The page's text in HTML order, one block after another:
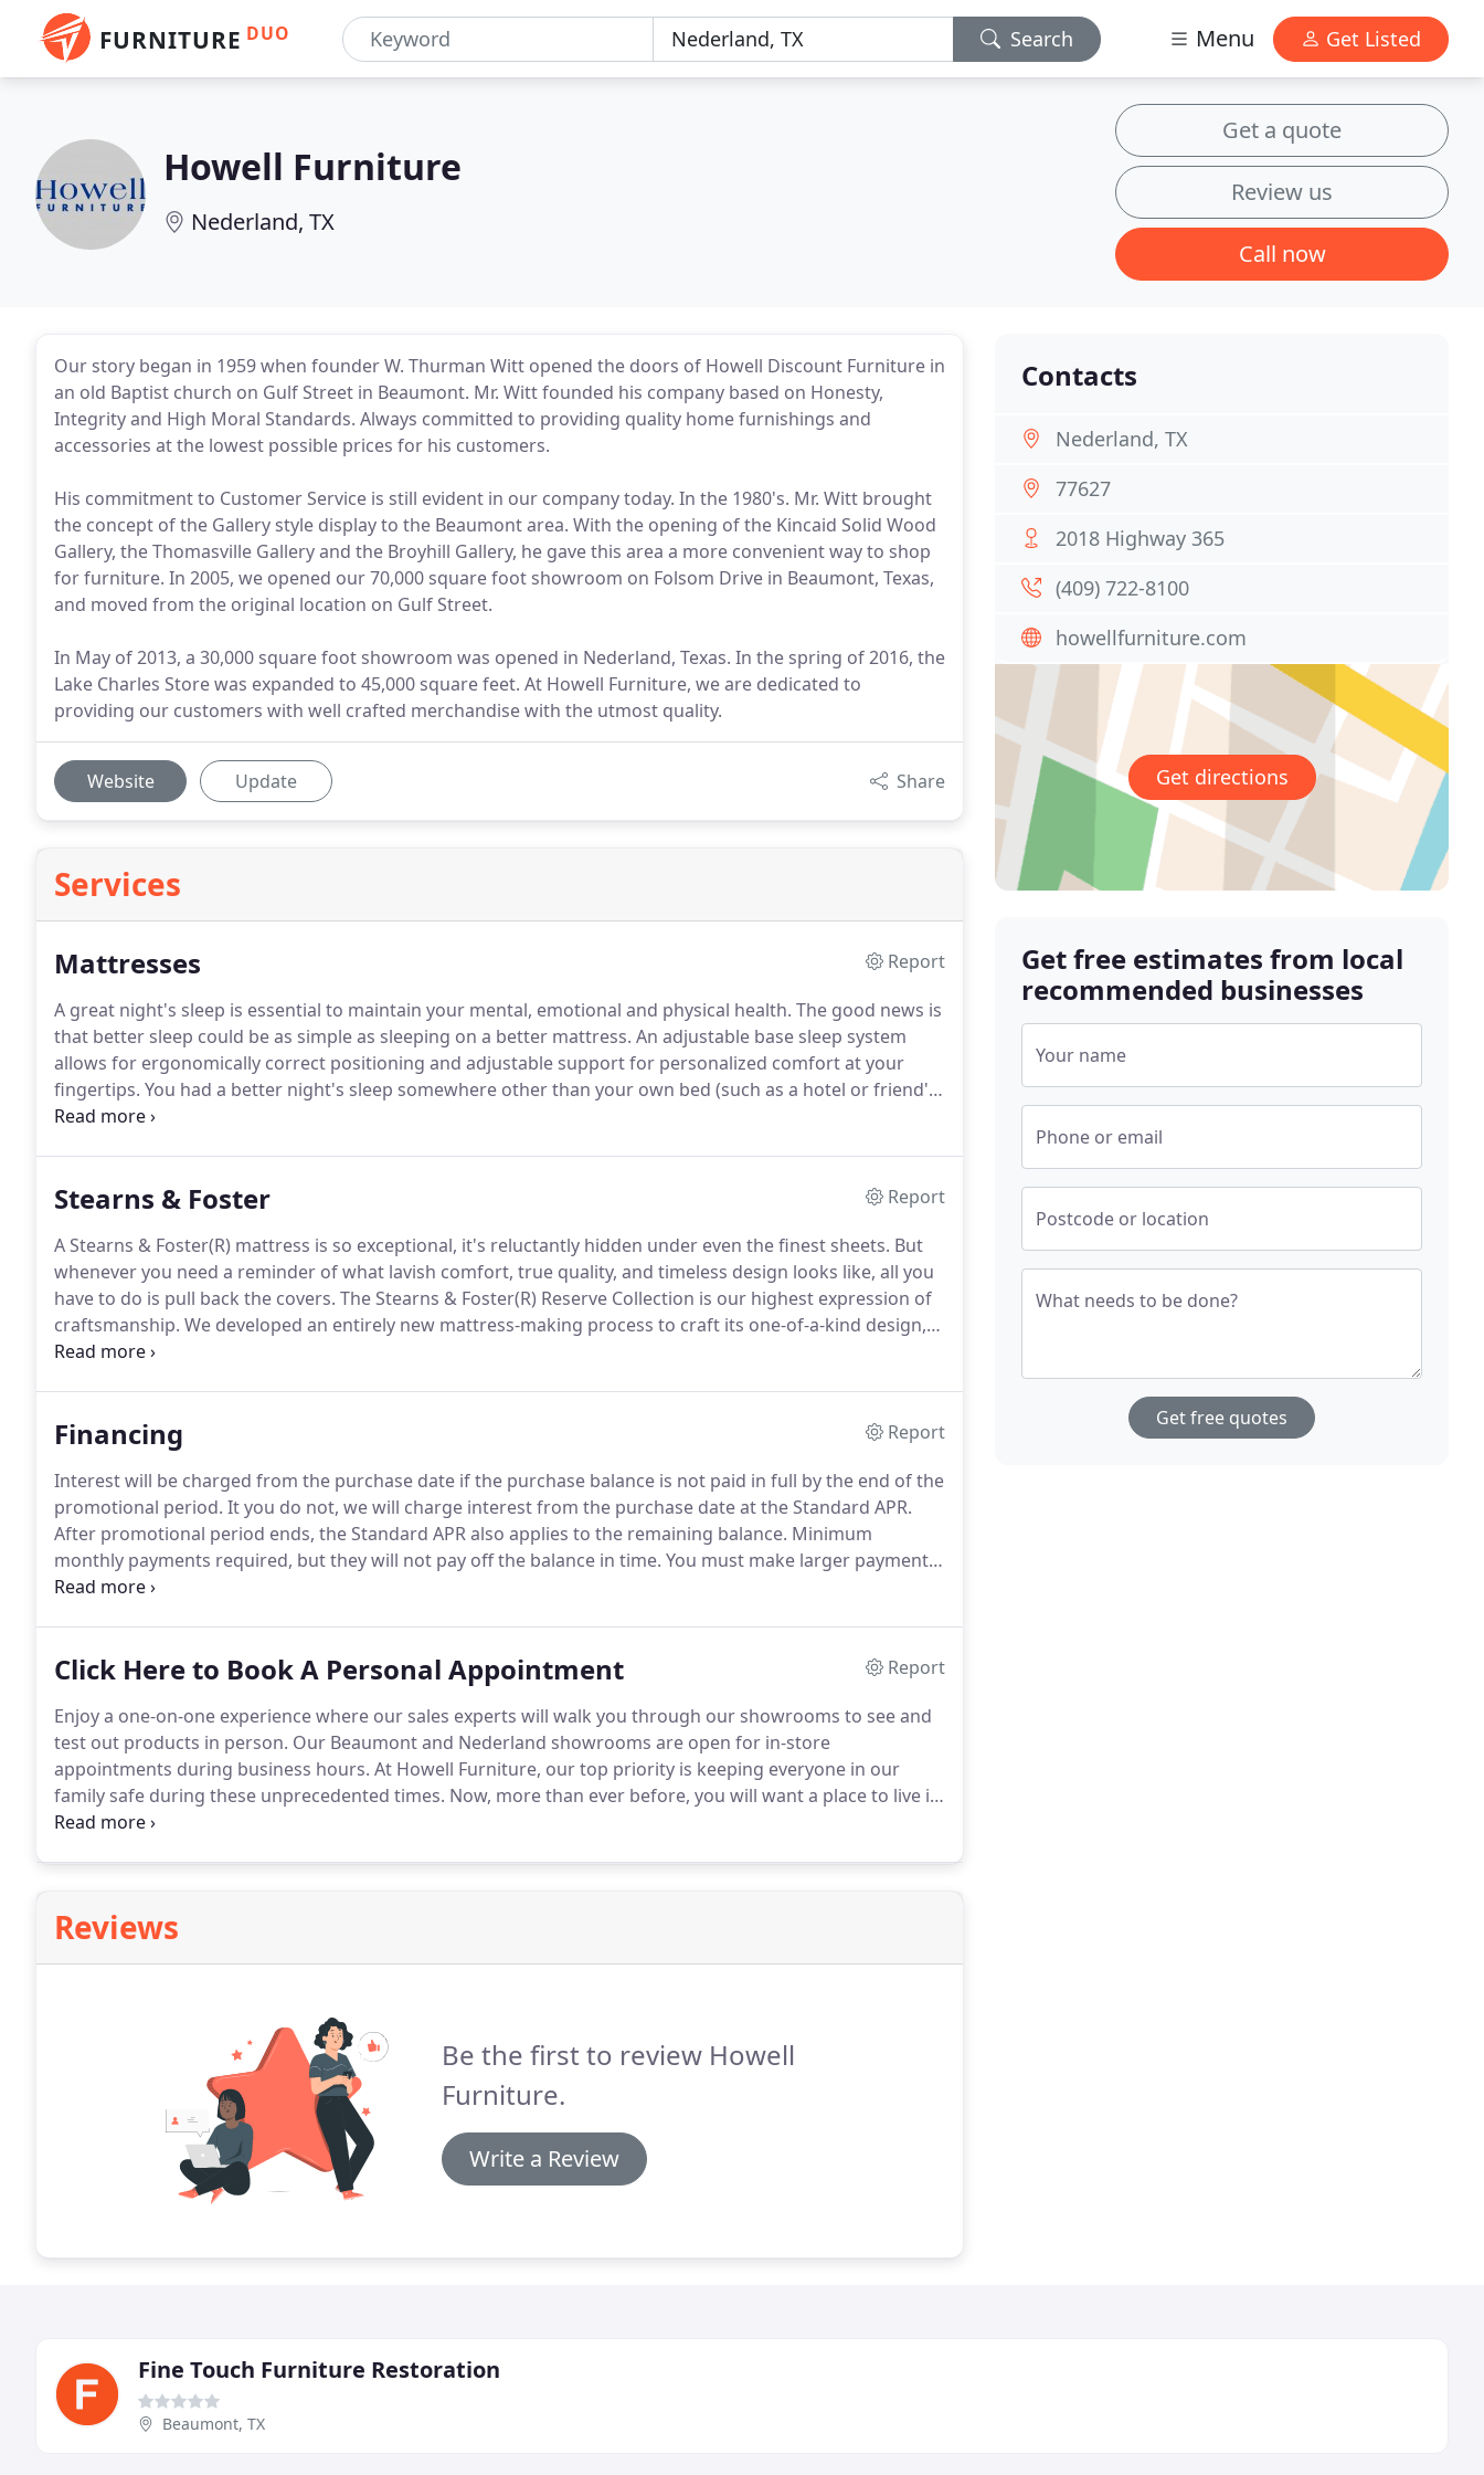
FURNITURE DUO Search Menu Get Listed
Howell Furniture
Nederland, TX
Get a quote
Review us
Call now
Our story began in 1959 when founder W. Thurman Witt opened the doors of Howell Discount Furniture in
an old Baptist church on Gulf Street in Beaumont. Mr. Witt founded his company based on Honesty,
Integrity and High Moral Standards. Always committed to providing quality home furnishings and
accessories at the lowest possible prices for his customers.
His commitment to Customer Service is still evident in our company today. In the 1980's. Mr. Witt brought
the concept of the Gallery style display to the Beaumont area. With the opening of the Kincaid Solid Wood
Gallery, the Thomasville Gallery and the Broyhill Gallery, he gave this area a more convenient way to shop
for furniture. In 2005, we opened our 70,000 square foot showroom on Folsom Drive in Beaumont, Texas,
and moved from the original location on Gulf Street.
In May of 2013, a 30,000 square foot showroom was opened in Nederland, Texas. In the spring of 2016, the
Lake Charles Store was expanded to 45,000 square feet. At Howell Furniture, we are dedicated to
providing our customers with well crafted merchandise with the utmost quality.
Website Update Share
Services
Mattresses
Report
A great night's sleep is essential to maintain your mental, emotional and physical health. The good news is
that better sleep could be as simple as sleeping on a better mattress. An adjustable base sleep system
allows for ergonomically correct positioning and adjustable support for personalized comfort at your
fingertips. You had a better night's sleep somewhere other than your own bed (such as a hotel or friend's
guest room).
Stearns & Foster
Report
A Stearns & Foster(R) mattress is so exceptional, it's reluctantly hidden under even the finest sheets. But
whenever you need a reminder of what lavish comfort, true quality, and timeless design looks like, all you
have to do is pull back the covers. The Stearns & Foster(R) Reserve Collection is our highest expression of
craftsmanship. We developed an entirely new mattress-making process to craft its one-of-a-kind design,
quality, and feel.
Financing
Report
Interest will be charged from the purchase date if the purchase balance is not paid in full by the end of the
promotional period. It you do not, we will charge interest from the purchase date at the Standard APR.
After promotional period ends, the Standard APR also applies to the remaining balance. Minimum
monthly payments required, but they will not pay off the balance in time. You must make larger payments
to avoid the interest.
Click Here to Book A Personal Appointment
Report
Enjoy a one-on-one experience where our sales experts will walk you through our showrooms to see and
test out products in person. Our Beaumont and Nederland showrooms are open for in-store
appointments during business hours. At Howell Furniture, our top priority is keeping everyone in our
family safe during these unprecedented times. Now, more than ever before, you will want a place to live in
that feels like home.
Reviews
Be the first to review Howell
Furniture.
Write a Review
Contacts
Nederland, TX
77627
2018 Highway 365
(409) 722-8100
howellfurniture.com
Get directions
Get free estimates from local
recommended businesses
Your name
Phone or email
Postcode or location
What needs to be done?
Get free quotes
Fine Touch Furniture Restoration
Beaumont, TX